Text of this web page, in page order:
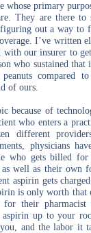
whose primary
They are there to
out a way to
I’ve written
with our insurer to
who sustained
peanuts compared
of ours.
because of
who enters a
different
physicians
who gets billed
as well as their own
aspirin gets
is only worth that
their pharmacist
aspirin up to your
and the labor it